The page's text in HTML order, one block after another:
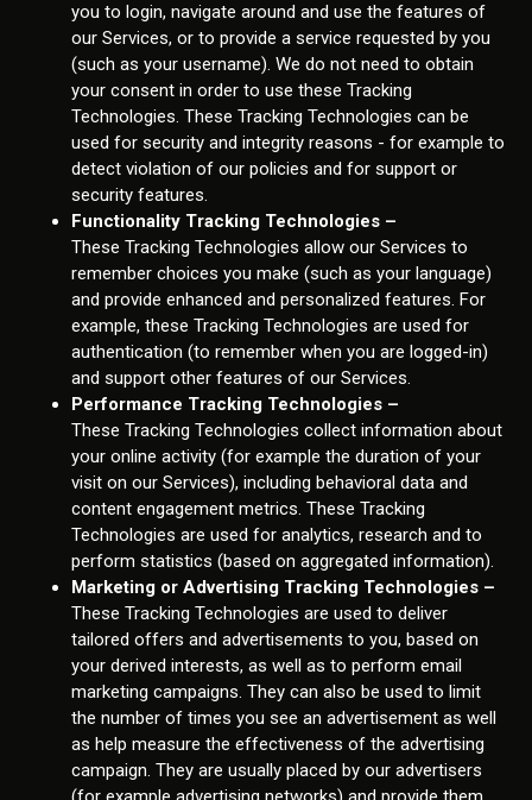
you to login, navigate around and use the features of
our Services, or to provide a service requested by you
(such as your username). We do not need to obtain
your consent in order to use these Tracking
Technologies. These Tracking Technologies can be
used for security and integrity reasons - for example to
detect violation of our policies and for support or
security features.
Functionality Tracking Technologies –
These Tracking Technologies allow our Services to
remember choices you make (such as your language)
and provide enhanced and personalized features. For
example, these Tracking Technologies are used for
authentication (to remember when you are logged-in)
and support other features of our Services.
Performance Tracking Technologies –
These Tracking Technologies collect information about
your online activity (for example the duration of your
visit on our Services), including behavioral data and
content engagement metrics. These Tracking
Technologies are used for analytics, research and to
perform statistics (based on aggregated information).
Marketing or Advertising Tracking Technologies –
These Tracking Technologies are used to deliver
tailored offers and advertisements to you, based on
your derived interests, as well as to perform email
marketing campaigns. They can also be used to limit
the number of times you see an advertisement as well
as help measure the effectiveness of the advertising
campaign. They are usually placed by our advertisers